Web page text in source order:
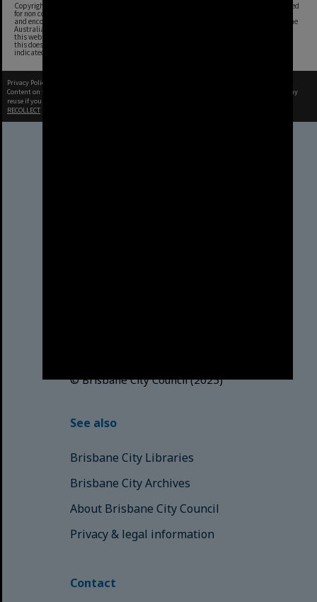
Copyright, Brisbane City Archives, Brisbane City Council. This image may be reproduced
for non commercial purposes with acknowledgement. Brisbane City Council supports
and encourages the reuse of its information (including data), and endorses the use of the
Australian Government's Open Access and Licensing Framework. Council material on
this website is licensed under the Creative Commons Attribution 4.0 Licence. However,
this does not extend to Council insignia, branding, trademarks, and where otherwise
indicated. Please give attribution to: Brisbane City Archives
Privacy Policy
Content on this site may be subject to Copyright, please
before any
reuse if you are unsure.
RECOLLECT
© Brisbane City Council (2025)
See also
Brisbane City Libraries
Brisbane City Archives
About Brisbane City Council
Privacy & legal information
Contact